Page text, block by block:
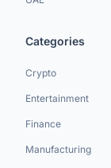
Categories
Crypto
Entertainment
Finance
Manufacturing